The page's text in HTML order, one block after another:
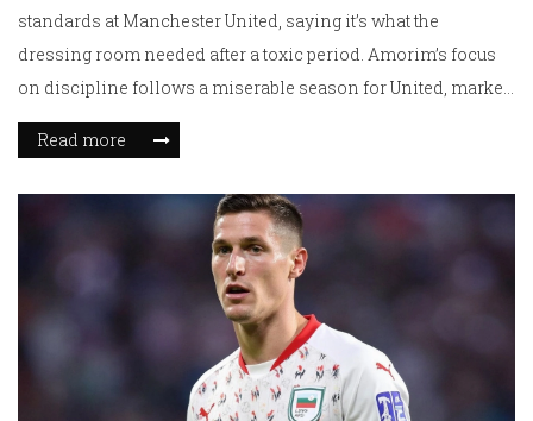
standards at Manchester United, saying it’s what the
dressing room needed after a toxic period. Amorim’s focus
on discipline follows a miserable season for United, marked
by a squad overhaul and big names like Marcus Rashford
leaving. Shaw believes these changes can fix United’s
Read more